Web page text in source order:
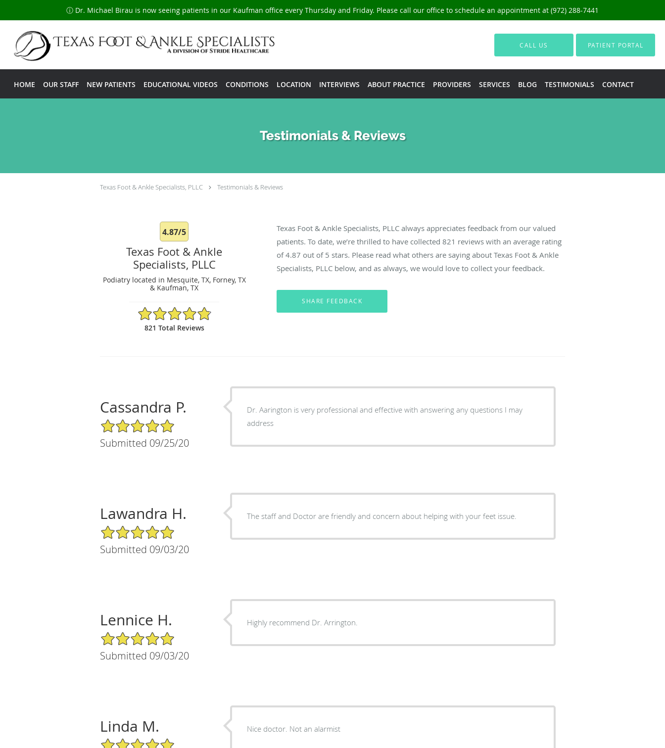
ⓘ Dr. Michael Birau is now seeing patients in our Kaufman office every Thursday and Friday. Please call our office to schedule an appointment at (972) 288-7441
Skip to main content
CALL US PATIENT PORTAL
HOME OUR STAFF NEW PATIENTS EDUCATIONAL VIDEOS CONDITIONS LOCATION INTERVIEWS ABOUT PRACTICE PROVIDERS SERVICES BLOG TESTIMONIALS CONTACT
Testimonials & Reviews
Texas Foot & Ankle Specialists, PLLC Testimonials & Reviews
4.87/5
Texas Foot & Ankle
Specialists, PLLC
Podiatry located in Mesquite, TX, Forney, TX
& Kaufman, TX
4.87/5 Star Rating
821 Total Reviews
Texas Foot & Ankle Specialists, PLLC always appreciates feedback from our valued
patients. To date, we’re thrilled to have collected821 reviews with an average rating
of4.87 out of 5 stars. Please read what others are saying about Texas Foot & Ankle
Specialists, PLLC below, and as always, we would love to collect your feedback.
Cassandra P.
5/5 Star Rating
Submitted 09/25/20
Dr. Aarington is very professional and effective with answering any questions I may
address
Lawandra H.
5/5 Star Rating
Submitted 09/03/20
The staff and Doctor are friendly and concern about helping with your feet issue.
Lennice H.
5/5 Star Rating
Submitted 09/03/20
Highly recommend Dr. Arrington.
Linda M.
5/5 Star Rating
Nice doctor. Not an alarmist